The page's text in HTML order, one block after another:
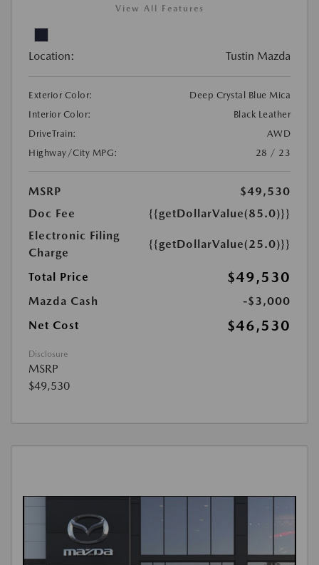
View All Features
Location: Tustin Mazda
Exterior Color:
Deep Crystal Blue Mica
Interior Color:
Black Leather
DriveTrain:
AWD
Highway/City MPG:
28 / 23
MSRP
$49,530
Doc Fee
{{getDollarValue(85.0)}}
Electronic Filing
Charge
{{getDollarValue(25.0)}}
Total Price $49,530
Mazda Cash
-$3,000
Net Cost
$46,530
Disclosure
MSRP
$49,530